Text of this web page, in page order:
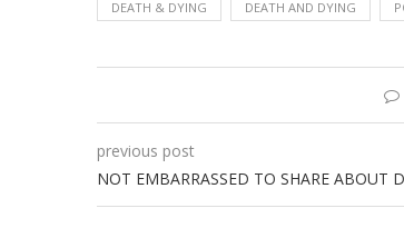
DEATH & DYING DEATH AND DYING
previous post
NOT EMBARRASSED TO SHARE ABOUT